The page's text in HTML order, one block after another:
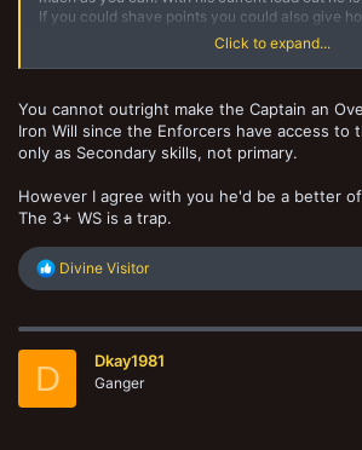
If you could shave points you could also give
launcher with iron will to help with bottle tests.
The other option is make him a regular captain
response but from a safer range.
Click to expand...
You cannot outright make the Captain an
Iron Will since the Enforcers have access to
only as Secondary skills, not primary.
However I agree with you he'd be a better
The 3+ WS is a trap.
R
e
c
o
Divine Visitor
D Dkay1981
Ganger